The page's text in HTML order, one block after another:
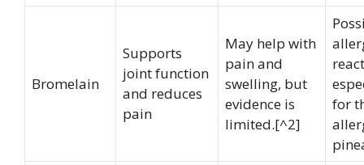
Bromelain
Supports
joint function
and reduces
pain
May help with
pain and
swelling, but
evidence is
limited.[^2]
for